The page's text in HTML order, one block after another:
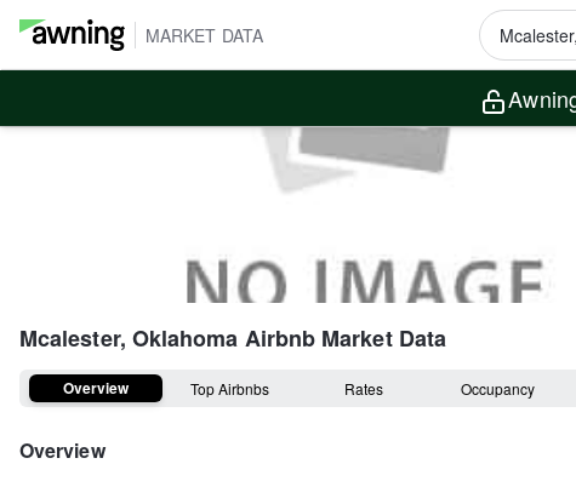
MARKET DATA
Mcalester, Oklahoma Airbnb Market Data
Overview Top Airbnbs Rates Occupancy
Overview